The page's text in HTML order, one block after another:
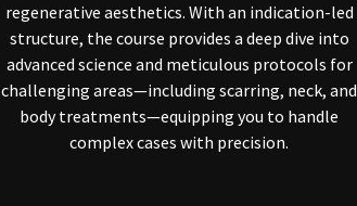
regenerative aesthetics. With an indication-led
structure, the course provides a deep dive into
advanced science and meticulous protocols for
challenging areas—including scarring, neck, and
body treatments—equipping you to handle
complex cases with precision.